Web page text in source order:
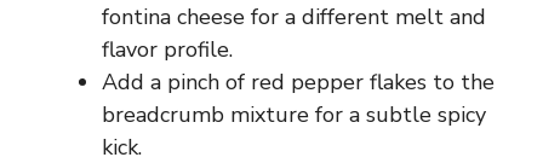
fontina cheese for a different melt and
flavor profile.
Add a pinch of red pepper flakes to the
breadcrumb mixture for a subtle spicy
kick.